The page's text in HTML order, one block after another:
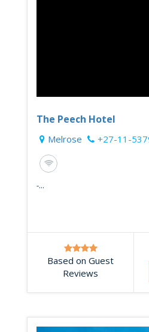
The Peech Hotel
Melrose +27-11-
-...
Based on Guest
Reviews